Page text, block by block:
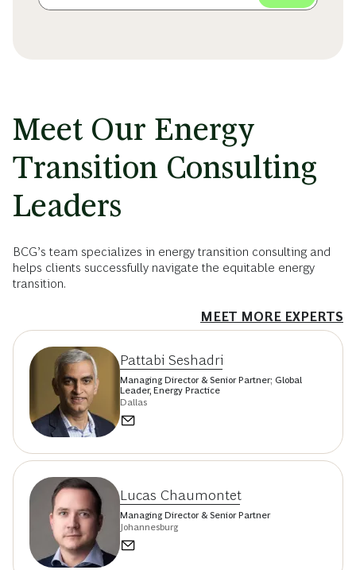
Meet Our Energy
Transition Consulting
Leaders
BCG’s team specializes in energy transition consulting and
helps clients successfully navigate the equitable energy
transition.
MEET MORE EXPERTS
Pattabi Seshadri
Managing Director & Senior Partner; Global
Leader, Energy Practice
Dallas
Lucas Chaumontet
Managing Director & Senior Partner
Johannesburg